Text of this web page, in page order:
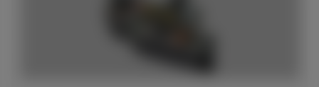
and Middle-East (English)